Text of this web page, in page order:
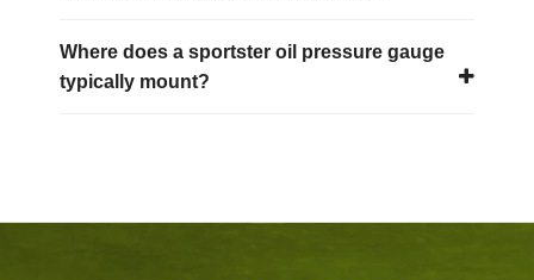
Where does a sportster oil pressure gauge
typically mount?